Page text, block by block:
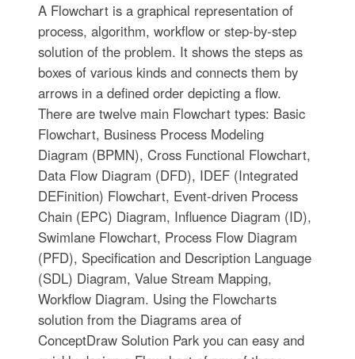
A Flowchart is a graphical representation of
process, algorithm, workflow or step-by-step
solution of the problem. It shows the steps as
boxes of various kinds and connects them by
arrows in a defined order depicting a flow.
There are twelve main Flowchart types: Basic
Flowchart, Business Process Modeling
Diagram (BPMN), Cross Functional Flowchart,
Data Flow Diagram (DFD), IDEF (Integrated
DEFinition) Flowchart, Event-driven Process
Chain (EPC) Diagram, Influence Diagram (ID),
Swimlane Flowchart, Process Flow Diagram
(PFD), Specification and Description Language
(SDL) Diagram, Value Stream Mapping,
Workflow Diagram. Using the Flowcharts
solution from the Diagrams area of
ConceptDraw Solution Park you can easy and